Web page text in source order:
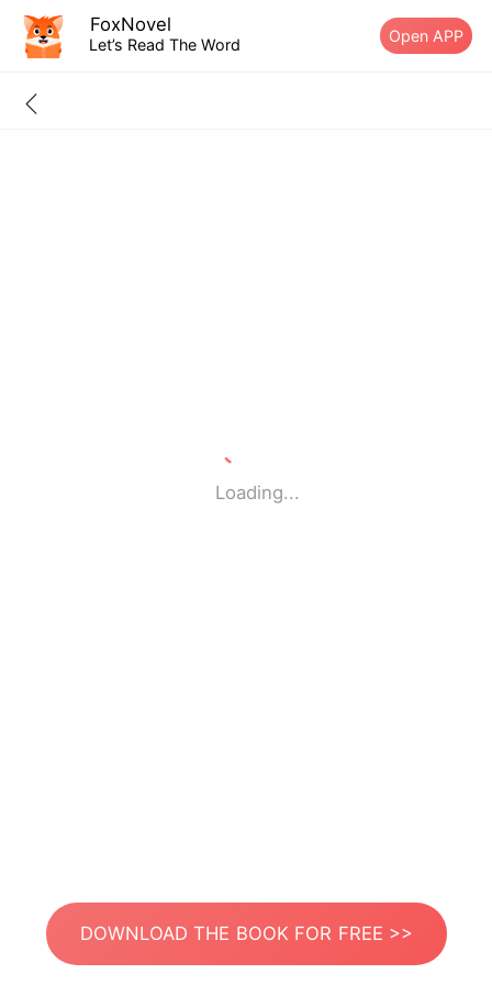
FoxNovel
Let’s Read The Word Open APP
Loading...
DOWNLOAD THE BOOK FOR FREE >>